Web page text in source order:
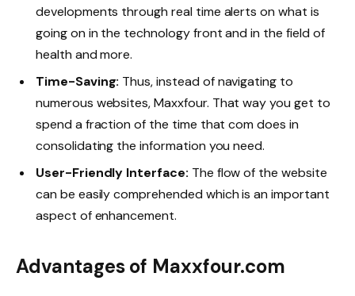
developments through real time alerts on what is
going on in the technology front and in the field of
health and more.
Time-Saving: Thus, instead of navigating to
numerous websites, Maxxfour. That way you get to
spend a fraction of the time that com does in
consolidating the information you need.
User-Friendly Interface: The flow of the website
can be easily comprehended which is an important
aspect of enhancement.
Advantages of Maxxfour.com